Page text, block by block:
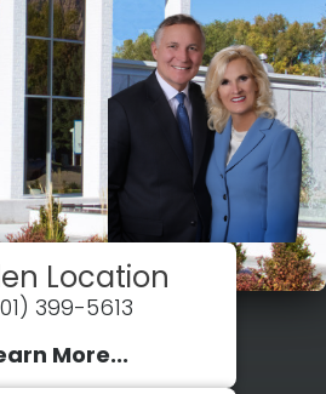
Location
399-5613
More...